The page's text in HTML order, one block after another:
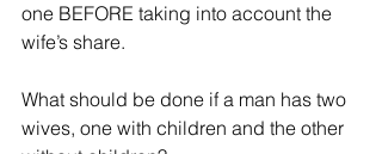
one BEFORE taking into account the
wife’s share.
What should be done if a man has two
wives, one with children and the other